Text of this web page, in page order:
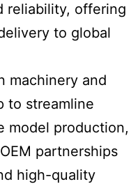
reliability, offering
to global
machinery and
to streamline
model production,
partnerships
high-quality